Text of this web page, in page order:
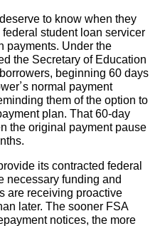
to know when they
student loan servicer
payments. Under the
the Secretary of Education
beginning 60 days
normal payment
them of the option to
plan. That 60-day
the original payment pause
its contracted federal
necessary funding and
are receiving proactive
later. The sooner FSA
notices, the more